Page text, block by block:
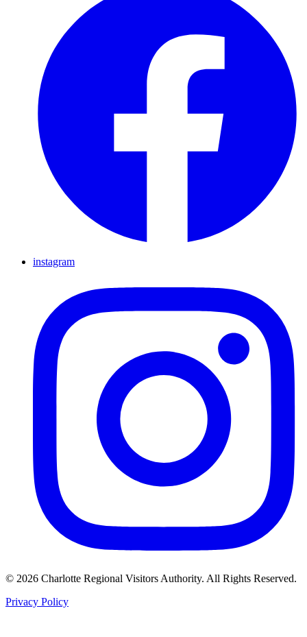
instagram
© 2026 Charlotte Regional Visitors Authority. All Rights Reserved.
Privacy Policy